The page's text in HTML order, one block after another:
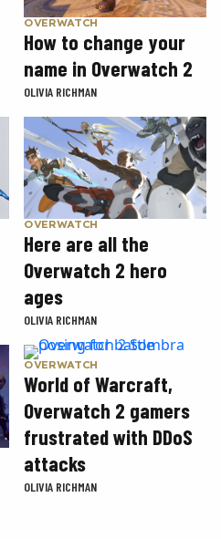
OVERWATCH
How to change your
name in Overwatch 2
OLIVIA RICHMAN
OVERWATCH
Here are all the
Overwatch 2 hero
ages
OLIVIA RICHMAN
OVERWATCH
World of Warcraft,
Overwatch 2 gamers
frustrated with DDoS
attacks
OLIVIA RICHMAN